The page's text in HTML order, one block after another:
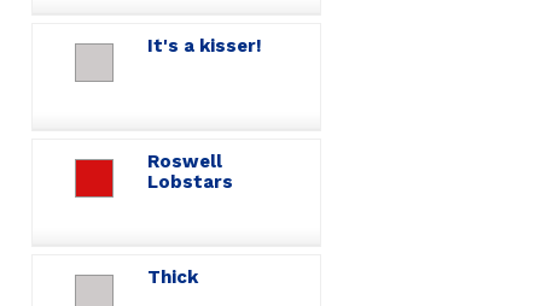
It's a kisser!
Roswell
Lobstars
Thick